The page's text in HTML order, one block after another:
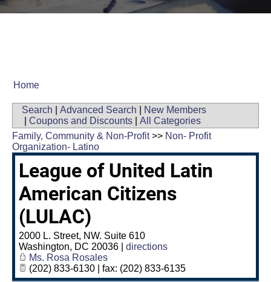
Home
Search Advanced Search
New Members
Coupons and Discounts
All Categories
Family, Community & Non-Profit>> Non- Profit
Organization- Latino
League of United Latin
American Citizens
(LULAC)
2000 L. Street, NW. Suite 610
Washington, DC 20036
directions
Ms. Rosa Rosales
(202) 833-6130 | fax: (202) 833-6135